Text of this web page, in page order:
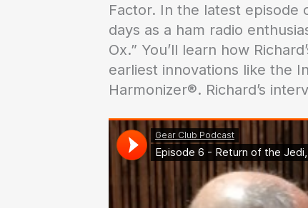
Factor. In the latest episode
days as a ham radio
Ox.” You’ll learn how
earliest innovations like the
Harmonizer®. Richard’s